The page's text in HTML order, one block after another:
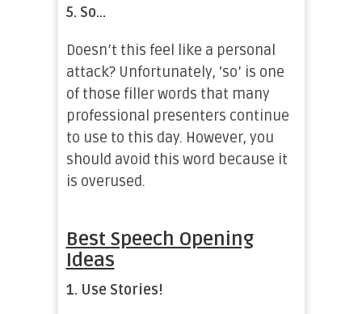
5. So…
Doesn’t this feel like a personal
attack? Unfortunately, ‘so’ is one
of those filler words that many
professional presenters continue
to use to this day. However, you
should avoid this word because it
is overused.
Best Speech Opening
Ideas
1. Use Stories!